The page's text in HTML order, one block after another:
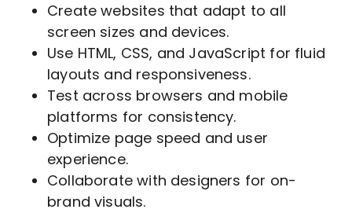
Create websites that adapt to all
screen sizes and devices.
Use HTML, CSS, and JavaScript for fluid
layouts and responsiveness.
Test across browsers and mobile
platforms for consistency.
Optimize page speed and user
experience.
Collaborate with designers for on-
brand visuals.